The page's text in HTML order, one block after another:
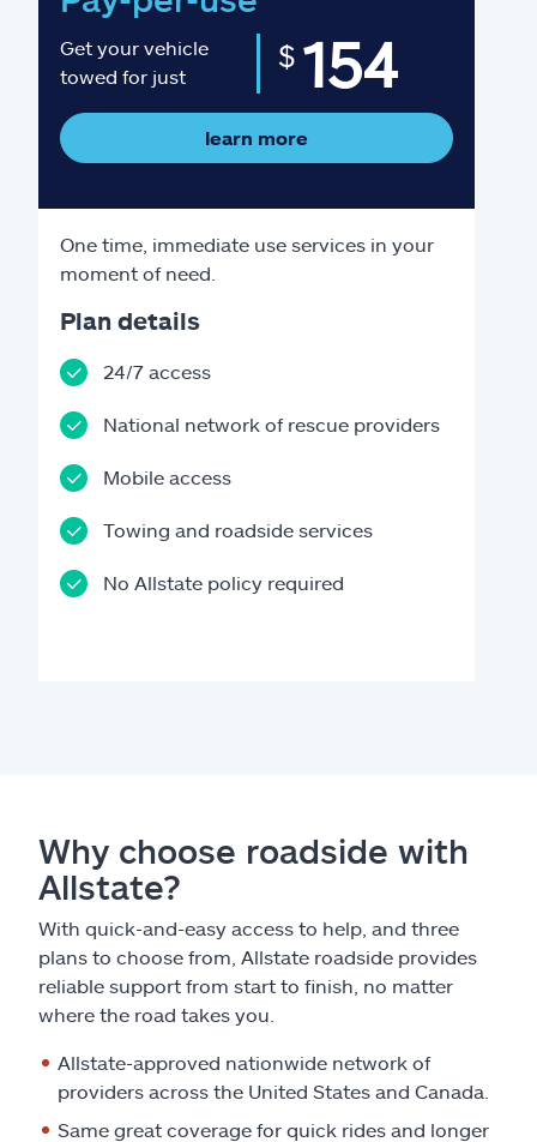
Get your vehicle
towed for just
$ 154
learn more
One time, immediate use services in your
moment of need.
Plan details
24/7 access
National network of rescue providers
Mobile access
Towing and roadside services
No Allstate policy required
Why choose roadside with
Allstate?
With quick-and-easy access to help, and three
plans to choose from, Allstate roadside provides
reliable support from start to finish, no matter
where the road takes you.
Allstate-approved nationwide network of
providers across the United States and Canada.
Same great coverage for quick rides and longer